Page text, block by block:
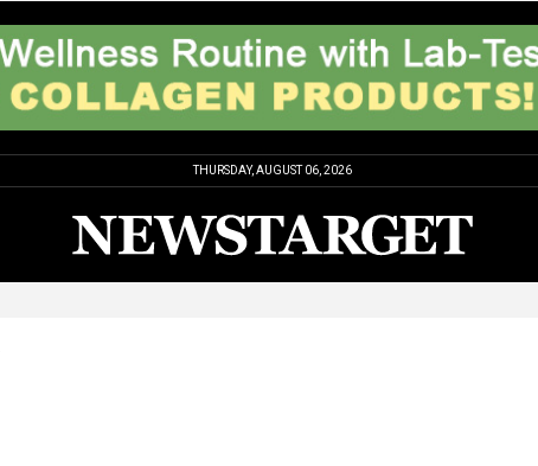
THURSDAY, AUGUST 06, 2026